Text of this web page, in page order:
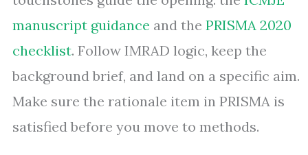
manuscript guidance and the PRISMA 2020
checklist. Follow IMRAD logic, keep the
background brief, and land on a specific aim.
Make sure the rationale item in PRISMA is
satisfied before you move to methods.